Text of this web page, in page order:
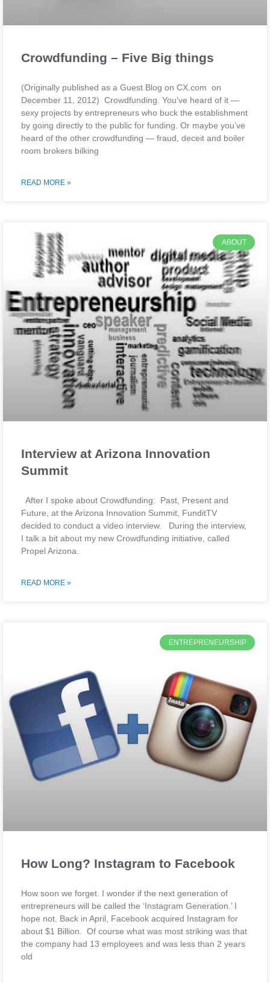
Crowdfunding – Five Big things
(Originally published as a Guest Blog on CX.com on
December 11, 2012) Crowdfunding. You’ve heard of it —
sexy projects by entrepreneurs who buck the establishment
by going directly to the public for funding. Or maybe you’ve
heard of the other crowdfunding — fraud, deceit and boiler
room brokers bilking
READ MORE »
ABOUT
Interview at Arizona Innovation
Summit
After I spoke about Crowdfunding: Past, Present and
Future, at the Arizona Innovation Summit, FunditTV
decided to conduct a video interview. During the interview,
I talk a bit about my new Crowdfunding initiative, called
Propel Arizona.
READ MORE »
ENTREPRENEURSHIP
How Long? Instagram to Facebook
How soon we forget. I wonder if the next generation of
entrepreneurs will be called the ‘Instagram Generation.’ I
hope not. Back in April, Facebook acquired Instagram for
about $1 Billion. Of course what was most striking was that
the company had 13 employees and was less than 2 years
old